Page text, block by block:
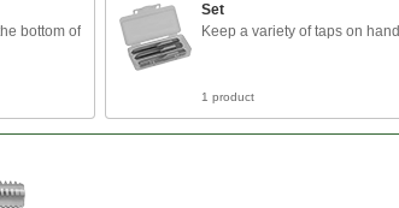
bottom of
Set
Keep a variety of taps on hand
1 product